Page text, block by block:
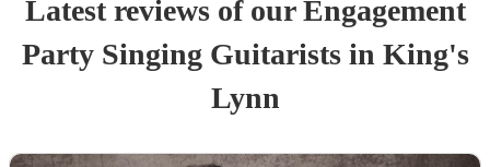
Latest reviews of ourEngagement
Party Singing Guitaristsin King's
Lynn